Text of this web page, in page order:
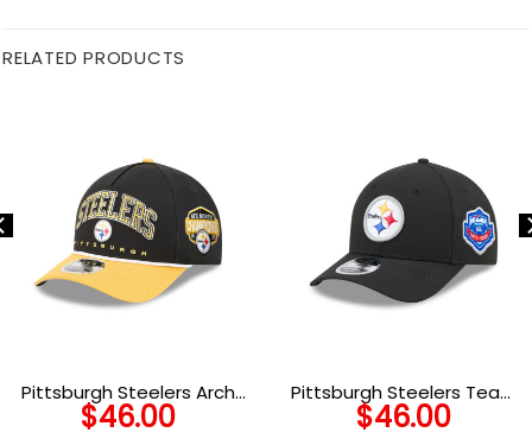
RELATED PRODUCTS
Pittsburgh Steelers Arch
Logo Snapback Cap
$46.00
Pittsburgh Steelers Team
Kids Logo Snapback Hat
$46.00